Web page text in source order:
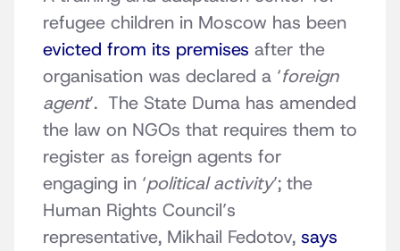
refugee children in Moscow has been
evicted from its premises after the
organisation was declared a ‘foreign
agent’. The State Duma has amended
the law on NGOs that requires them to
register as foreign agents for
engaging in ‘political activity’; the
Human Rights Council’s
representative, Mikhail Fedotov, says